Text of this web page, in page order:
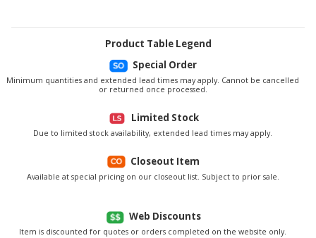
Product Table Legend
Special Order
Minimum quantities and extended lead times may apply. Cannot be cancelled
or returned once processed.
Limited Stock
Due to limited stock availability, extended lead times may apply.
Closeout Item
Available at special pricing on our closeout list. Subject to prior sale.
Web Discounts
Item is discounted for quotes or orders completed on the website only.